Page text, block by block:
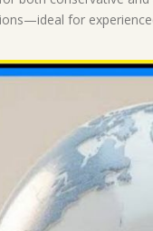
for